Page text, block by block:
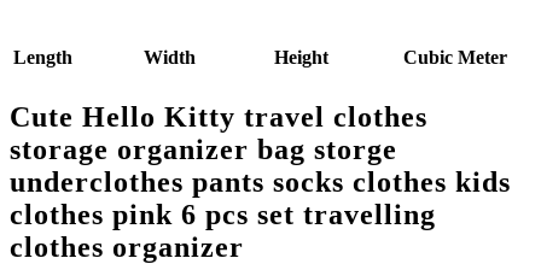
Length Width Height Cubic Meter
Cute Hello Kitty travel clothes
storage organizer bag storge
underclothes pants socks clothes kids
clothes pink 6 pcs set travelling
clothes organizer